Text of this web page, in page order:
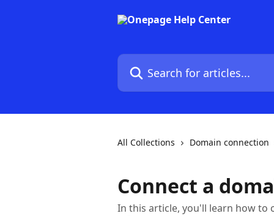
Search for articles...
All Collections Domain connection
Connect a
In this article, you'll learn how to